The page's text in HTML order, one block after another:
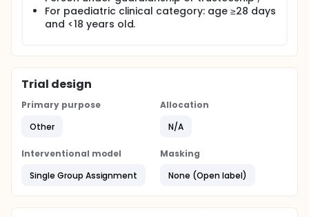
For paediatric clinical category: age ≥28 days
and <18 years old.
Trial design
Primary purpose
Other
Allocation
N/A
Interventional model
Single Group Assignment
Masking
None (Open label)